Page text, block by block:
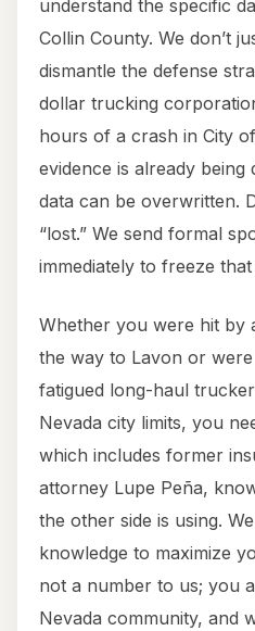
understand the specific
Collin County. We don’t
dismantle the defense
dollar trucking
hours of a crash in City
evidence is already
data can be overwritten.
“lost.” We send formal
immediately to freeze
Whether you were hit by
the way to Lavon or
fatigued long-haul
Nevada city limits, you
which includes former
attorney Lupe Peña,
the other side is using.
knowledge to maximize
not a number to us; you
Nevada community, and